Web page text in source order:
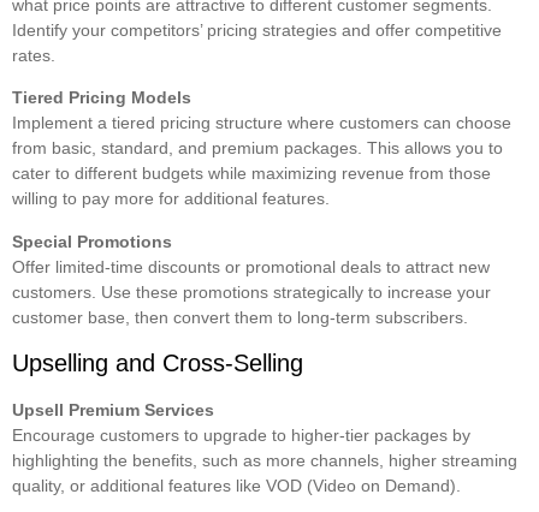
what price points are attractive to different customer segments.
Identify your competitors’ pricing strategies and offer competitive
rates.
Tiered Pricing Models
Implement a tiered pricing structure where customers can choose
from basic, standard, and premium packages. This allows you to
cater to different budgets while maximizing revenue from those
willing to pay more for additional features.
Special Promotions
Offer limited-time discounts or promotional deals to attract new
customers. Use these promotions strategically to increase your
customer base, then convert them to long-term subscribers.
Upselling and Cross-Selling
Upsell Premium Services
Encourage customers to upgrade to higher-tier packages by
highlighting the benefits, such as more channels, higher streaming
quality, or additional features like VOD (Video on Demand).